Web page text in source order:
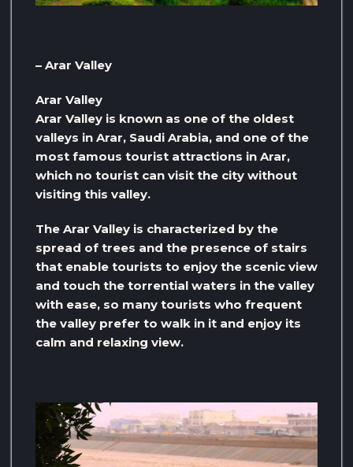
– Arar Valley
Arar Valley
Arar Valley is known as one of the oldest
valleys in Arar, Saudi Arabia, and one of the
most famous tourist attractions in Arar,
which no tourist can visit the city without
visiting this valley.
The Arar Valley is characterized by the
spread of trees and the presence of stairs
that enable tourists to enjoy the scenic view
and touch the torrential waters in the valley
with ease, so many tourists who frequent
the valley prefer to walk in it and enjoy its
calm and relaxing view.